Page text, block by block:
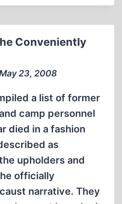
Conveniently
23, 2008
a list of former
camp personnel
died in a fashion
as
upholders and
officially
narrative. They